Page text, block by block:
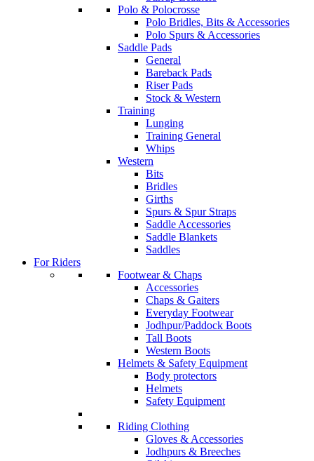
Polo & Polocrosse
Polo Bridles, Bits & Accessories
Polo Spurs & Accessories
Saddle Pads
General
Bareback Pads
Riser Pads
Stock & Western
Training
Lunging
Training General
Whips
Western
Bits
Bridles
Girths
Spurs & Spur Straps
Saddle Accessories
Saddle Blankets
Saddles
For Riders
Footwear & Chaps
Accessories
Chaps & Gaiters
Everyday Footwear
Jodhpur/Paddock Boots
Tall Boots
Western Boots
Helmets & Safety Equipment
Body protectors
Helmets
Safety Equipment
Riding Clothing
Gloves & Accessories
Jodhpurs & Breeches